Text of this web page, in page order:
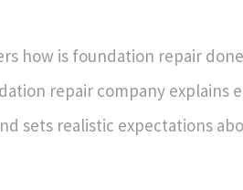
how is foundation repair
repair company explains
sets realistic expectations